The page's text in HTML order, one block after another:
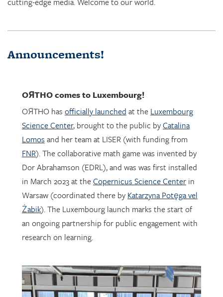
Announcements!
Science Center, brought to the public by
Lomosand her team at LISER (with funding from
FNR). The collaborative math game was invented by
Dor Abrahamson (EDRL), and was was first installed
in March 2023 at theCopernicus Science Centerin
Warsaw (coordinated there byKatarzyna Potęga vel
Żabik). The Luxembourg launch marks the start of
an ongoing partnership for public engagement with
research on learning.